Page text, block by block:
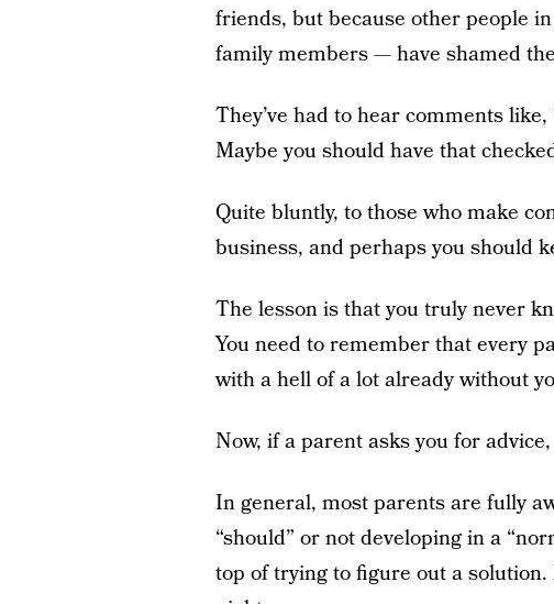
friends, but because other people
family members — have shamed
They’ve had to hear comments
Maybe you should have that
Quite bluntly, to those who make
business, and perhaps you should
The lesson is that you truly never
You need to remember that every
with a hell of a lot already without
Now, if a parent asks you for
In general, most parents are fully
“should” or not developing in a
top of trying to figure out a solution.